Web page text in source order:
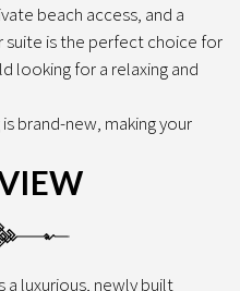
beach access, and a
suite is the perfect choice for
looking for a relaxing and
brand-new, making your
a luxurious, newly built